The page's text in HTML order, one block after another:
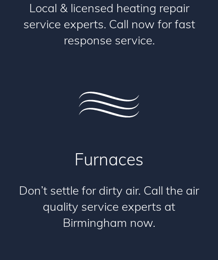
Local & licensed heating repair
service experts. Call now for fast
response service.
Furnaces
Don’t settle for dirty air. Call the air
quality service experts at
Birmingham now.